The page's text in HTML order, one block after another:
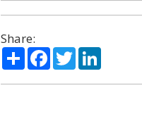
Share:
ShareFacebook
TwitterLinkedIn